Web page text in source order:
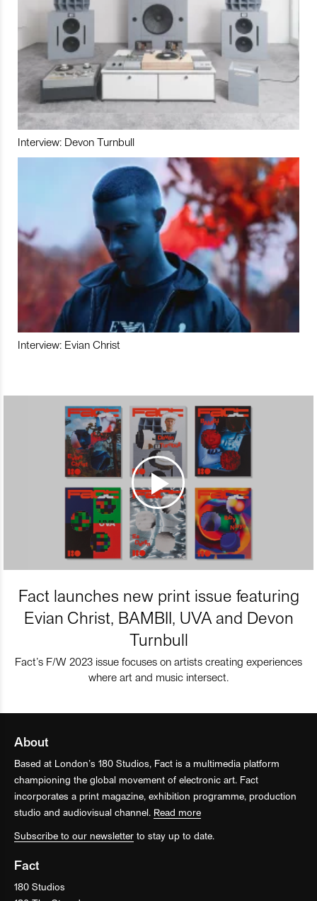
Interview: Devon Turnbull
Interview: Evian Christ
Fact launches new print issue featuring
Evian Christ, BAMBII, UVA and Devon
Turnbull
Fact’s F/W 2023 issue focuses on artists creating experiences
where art and music intersect.
About
Based at London’s 180 Studios, Fact is a multimedia platform
championing the global movement of electronic art. Fact
incorporates a print magazine, exhibition programme, production
studio and audiovisual channel. Read more
Subscribe to our newsletter to stay up to date.
Fact
180 Studios